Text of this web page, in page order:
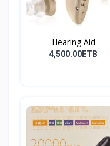
Hearing Aid
4,500.00ETB